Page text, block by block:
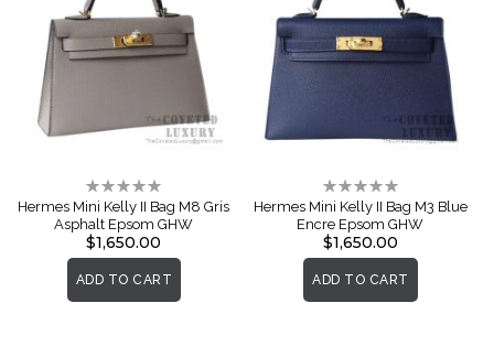
Rating:
0%
Hermes Mini Kelly II Bag M8 Gris
Asphalt Epsom GHW
$1,650.00
ADD TO CART
Rating:
0%
Hermes Mini Kelly II Bag M3 Blue
Encre Epsom GHW
$1,650.00
ADD TO CART